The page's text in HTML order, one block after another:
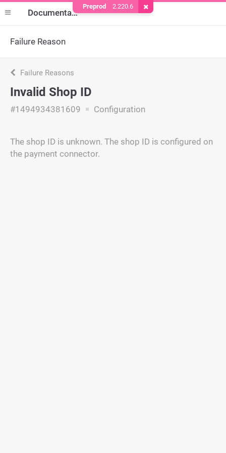
Documentation
Failure Reason
Failure Reasons
Invalid Shop ID
#1494934381609 Configuration
The shop ID is unknown. The shop ID is configured on
the payment connector.
Preprod 2.220.6 Remove Cookie